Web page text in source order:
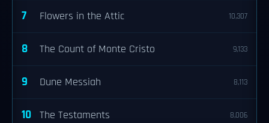
7 Flowers in the Attic 10,307
8 The Count of Monte Cristo 9,133
9 Dune Messiah 8,113
10 The Testaments 8,006